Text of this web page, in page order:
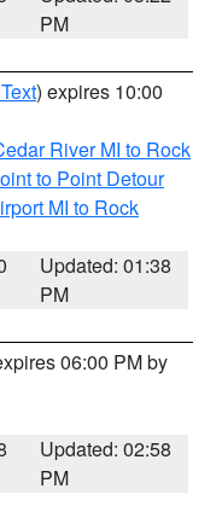
PM
) expires 10:00
River MI to Rock
to Point Detour
MI to Rock
Updated: 01:38
PM
06:00 PM by
Updated: 02:58
PM